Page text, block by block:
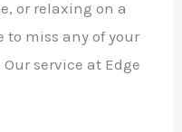
or relaxing on a
to miss any of your
service at Edge